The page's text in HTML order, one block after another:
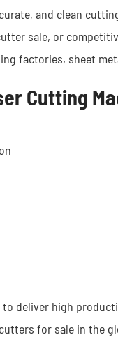
and clean
sale, or
factories, sheet
Cutting
deliver high
for sale in the